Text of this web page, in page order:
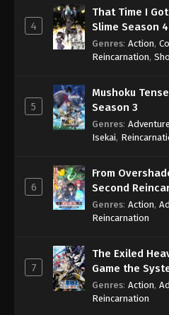
4
That Time I
Slime Season 4
Genres: Action,
Reincarnation,
5
Mushoku
Season 3
Genres: Adventure
Isekai,
6
From
Second
Sage
Genres: Action,
Reincarnation
7
The Exiled
Game the
Genres: Action,
Reincarnation